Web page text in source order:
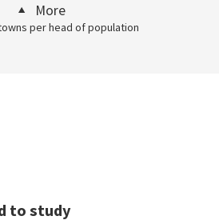
More
per head of population
to study